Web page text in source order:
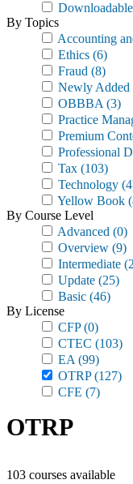
By Topics
Accounting
Ethics (6)
Fraud (8)
Newly Added
OBBBA (3)
Practice
Premium
Professional
Tax (103)
Technology
Yellow Book
By Course Level
Advanced (0)
Overview (9)
Intermediate
Update (25)
Basic (46)
By License
CFP(0)
CTEC (103)
EA (99)
OTRP(127)
CFE (7)
OTRP
103 courses available